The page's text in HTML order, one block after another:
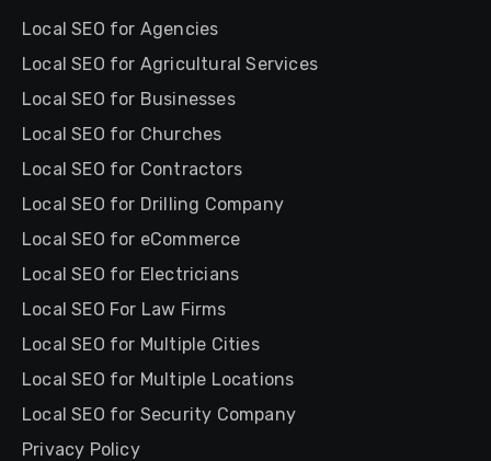
Local SEO for Agencies
Local SEO for Agricultural Services
Local SEO for Businesses
Local SEO for Churches
Local SEO for Contractors
Local SEO for Drilling Company
Local SEO for eCommerce
Local SEO for Electricians
Local SEO For Law Firms
Local SEO for Multiple Cities
Local SEO for Multiple Locations
Local SEO for Security Company
Privacy Policy